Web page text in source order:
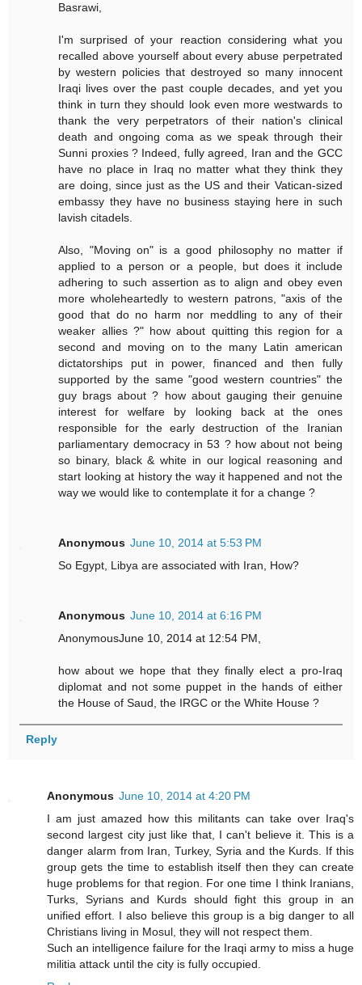
Basrawi,
I'm surprised of your reaction considering what you
recalled above yourself about every abuse perpetrated
by western policies that destroyed so many innocent
Iraqi lives over the past couple decades, and yet you
think in turn they should look even more westwards to
thank the very perpetrators of their nation's clinical
death and ongoing coma as we speak through their
Sunni proxies ? Indeed, fully agreed, Iran and the GCC
have no place in Iraq no matter what they think they
are doing, since just as the US and their Vatican-sized
embassy they have no business staying here in such
lavish citadels.
Also, "Moving on" is a good philosophy no matter if
applied to a person or a people, but does it include
adhering to such assertion as to align and obey even
more wholeheartedly to western patrons, "axis of the
good that do no harm nor meddling to any of their
weaker allies ?" how about quitting this region for a
second and moving on to the many Latin american
dictatorships put in power, financed and then fully
supported by the same "good western countries" the
guy brags about ? how about gauging their genuine
interest for welfare by looking back at the ones
responsible for the early destruction of the Iranian
parliamentary democracy in 53 ? how about not being
so binary, black & white in our logical reasoning and
start looking at history the way it happened and not the
way we would like to contemplate it for a change ?
Anonymous June 10, 2014 at 5:53 PM
So Egypt, Libya are associated with Iran, How?
Anonymous June 10, 2014 at 6:16 PM
AnonymousJune 10, 2014 at 12:54 PM,
how about we hope that they finally elect a pro-Iraq
diplomat and not some puppet in the hands of either
the House of Saud, the IRGC or the White House ?
Reply
Anonymous June 10, 2014 at 4:20 PM
I am just amazed how this militants can take over Iraq's
second largest city just like that, I can't believe it. This is a
danger alarm from Iran, Turkey, Syria and the Kurds. If this
group gets the time to establish itself then they can create
huge problems for that region. For one time I think Iranians,
Turks, Syrians and Kurds should fight this group in an
unified effort. I also believe this group is a big danger to all
Christians living in Mosul, they will not respect them.
Such an intelligence failure for the Iraqi army to miss a huge
militia attack until the city is fully occupied.